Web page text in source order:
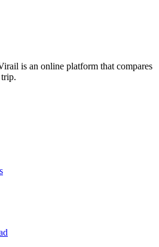
is an online platform that compares